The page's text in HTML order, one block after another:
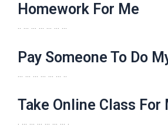
Homework For Me
.. … … … … … …
Pay Someone To Do
… … … … … … ..
Take Online Class For
. … … … … … … .